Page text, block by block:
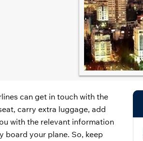
can get in touch with the
carry extra luggage, add
with the relevant information
board your plane. So, keep